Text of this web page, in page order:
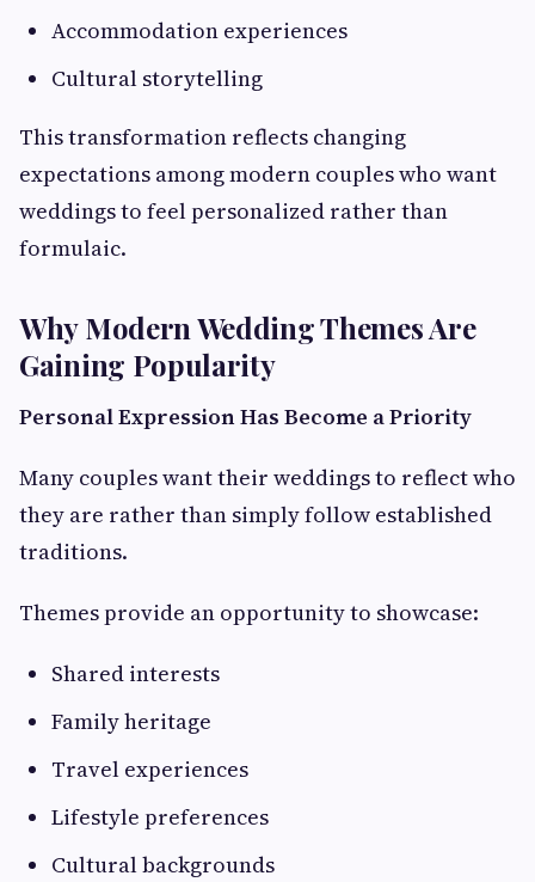
Accommodation experiences
Cultural storytelling
This transformation reflects changing
expectations among modern couples who want
weddings to feel personalized rather than
formulaic.
Why Modern Wedding Themes Are
Gaining Popularity
Personal Expression Has Become a Priority
Many couples want their weddings to reflect who
they are rather than simply follow established
traditions.
Themes provide an opportunity to showcase:
Shared interests
Family heritage
Travel experiences
Lifestyle preferences
Cultural backgrounds